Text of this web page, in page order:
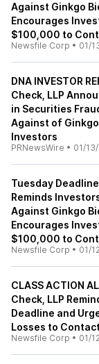
Against Ginkgo
Encourages
$100,000 to
Newsfile Corp • 01/
DNA INVESTOR
Check, LLP
in Securities
Against of
Investors
PRNewsWire • 01/
Tuesday
Reminds
Against Ginkgo
Encourages
$100,000 to
Newsfile Corp • 01/
CLASS ACTION
Check, LLP
Deadline and
Losses to
Newsfile Corp • 01/